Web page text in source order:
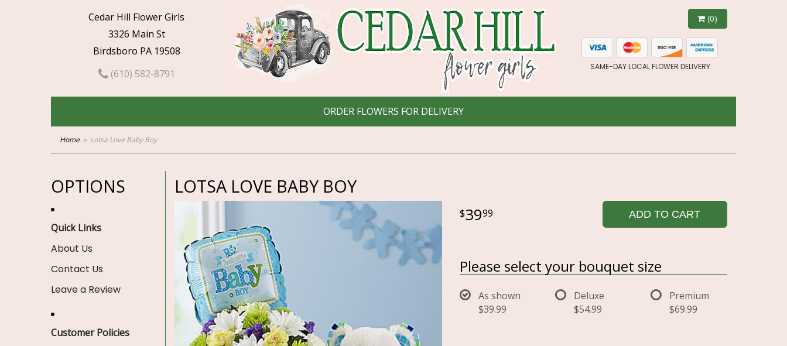
Cedar Hill Flower Girls
3326 Main St
Birdsboro PA 19508
(610) 582-8791
(0)
SAME-DAY LOCAL FLOWER DELIVERY
ORDER FLOWERS FOR DELIVERY
Home Lotsa Love Baby Boy
OPTIONS
Quick Links
About Us
Contact Us
Leave a Review
Customer Policies
LOTSA LOVE BABY BOY
3999 ADD TO CART
Please select your bouquet size
As shown
$39.99
Deluxe
$54.99
Premium
$69.99